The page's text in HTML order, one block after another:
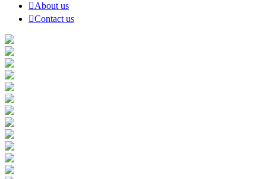
About us
Contact us